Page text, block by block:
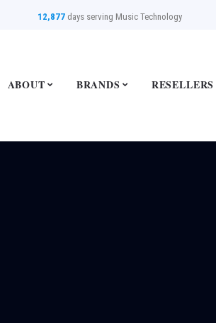
12,877 days serving Music Technology
ABOUT BRANDS RESELLERS